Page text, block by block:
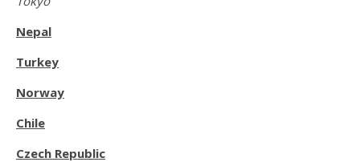
Nepal
Turkey
Norway
Chile
Czech Republic